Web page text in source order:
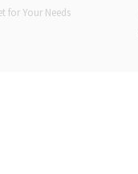
for Your Needs